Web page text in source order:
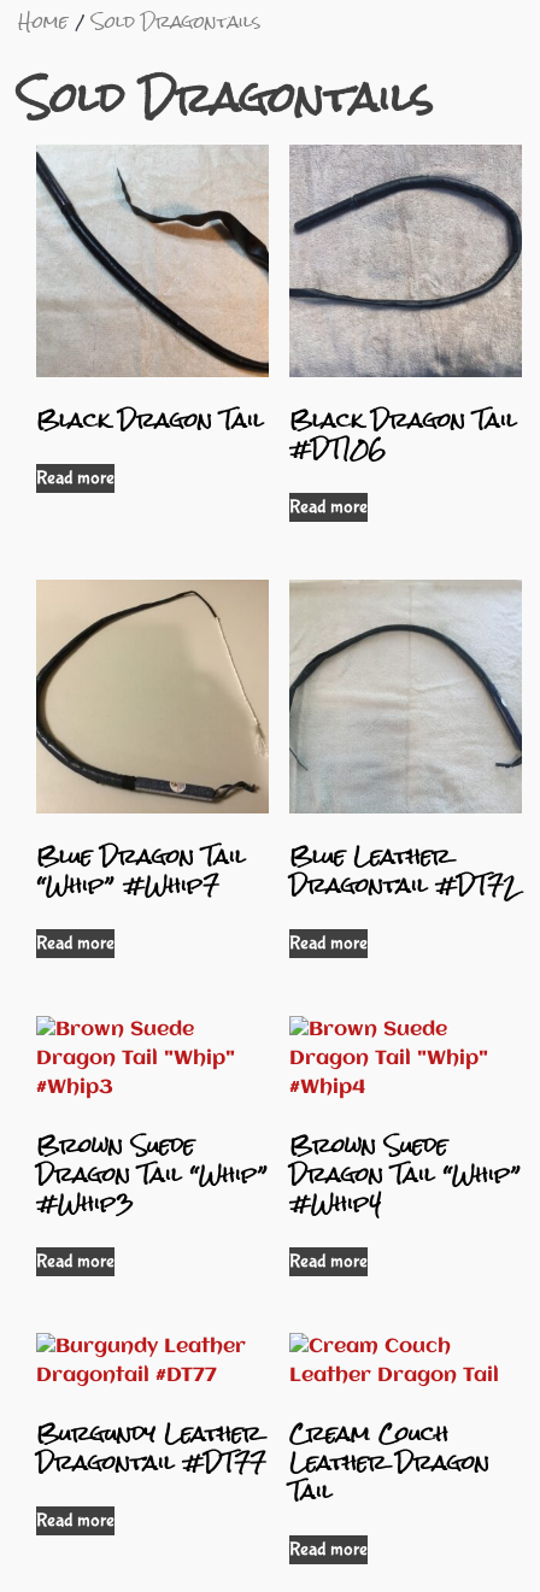
Home Sold Dragontails
Sold Dragontails
Black Dragon Tail
Read more
Black Dragon Tail
#DT106
Read more
Blue Dragon Tail
“Whip” #Whip7
Read more
Blue Leather
Dragontail #DT72
Read more
Brown Suede
Dragon Tail “Whip”
#Whip3
Read more
Brown Suede
Dragon Tail “Whip”
#Whip4
Read more
Burgundy Leather
Dragontail #DT77
Read more
Cream Couch
Leather Dragon
Tail
Read more